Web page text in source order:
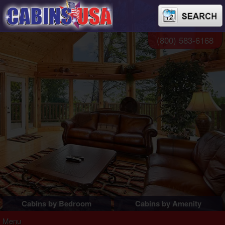
Cabins by Bedroom Cabins by Amenity
(800) 583-6168
Menu